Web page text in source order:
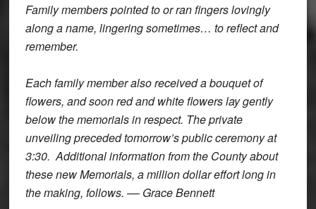
Family members pointed to or ran fingers lovingly
along a name, lingering sometimes… to reflect and
remember.
Each family member also received a bouquet of
flowers, and soon red and white flowers lay gently
below the memorials in respect. The private
unveiling preceded tomorrow’s public ceremony at
3:30. Additional information from the County about
these new Memorials, a million dollar effort long in
the making, follows. –– Grace Bennett